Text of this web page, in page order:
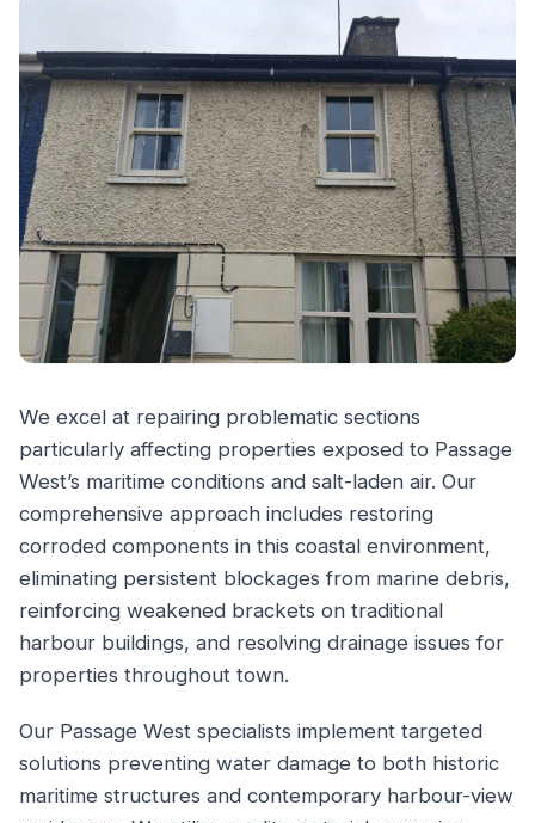
We excel at repairing problematic sections
particularly affecting properties exposed to Passage
West’s maritime conditions and salt-laden air. Our
comprehensive approach includes restoring
corroded components in this coastal environment,
eliminating persistent blockages from marine debris,
reinforcing weakened brackets on traditional
harbour buildings, and resolving drainage issues for
properties throughout town.
Our Passage West specialists implement targeted
solutions preventing water damage to both historic
maritime structures and contemporary harbour-view